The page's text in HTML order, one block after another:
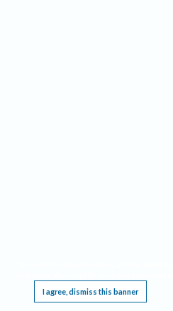
I agree, dismiss this banner